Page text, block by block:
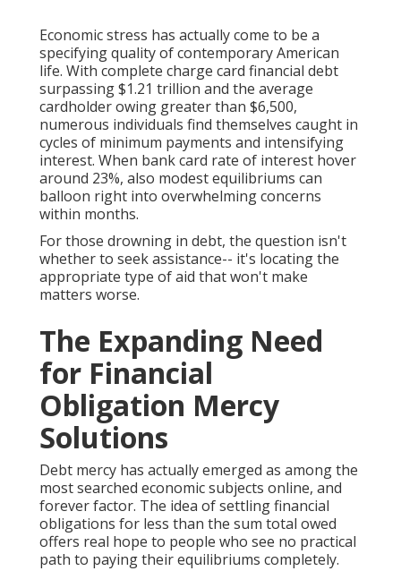
Economic stress has actually come to be a
specifying quality of contemporary American
life. With complete charge card financial debt
surpassing $1.21 trillion and the average
cardholder owing greater than $6,500,
numerous individuals find themselves caught in
cycles of minimum payments and intensifying
interest. When bank card rate of interest hover
around 23%, also modest equilibriums can
balloon right into overwhelming concerns
within months.
For those drowning in debt, the question isn't
whether to seek assistance-- it's locating the
appropriate type of aid that won't make
matters worse.
The Expanding Need
for Financial
Obligation Mercy
Solutions
Debt mercy has actually emerged as among the
most searched economic subjects online, and
forever factor. The idea of settling financial
obligations for less than the sum total owed
offers real hope to people who see no practical
path to paying their equilibriums completely.